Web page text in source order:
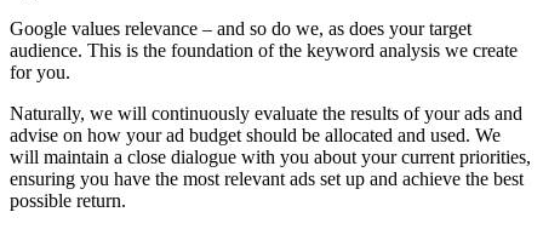
Google values relevance – and so do we, as does your target
audience. This is the foundation of the keyword analysis we create
for you.
Naturally, we will continuously evaluate the results of your ads and
advise on how your ad budget should be allocated and used. We
will maintain a close dialogue with you about your current priorities,
ensuring you have the most relevant ads set up and achieve the best
possible return.